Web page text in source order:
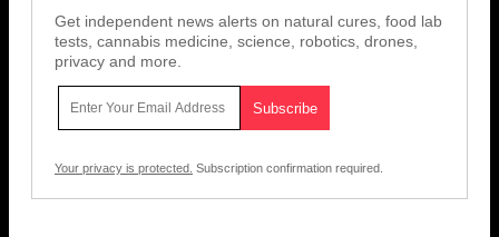
Get independent news alerts on natural cures, food lab
tests, cannabis medicine, science, robotics, drones,
privacy and more.
Your privacy is protected. Subscription confirmation required.